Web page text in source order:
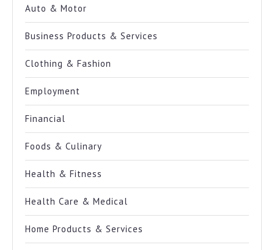
Auto & Motor
Business Products & Services
Clothing & Fashion
Employment
Financial
Foods & Culinary
Health & Fitness
Health Care & Medical
Home Products & Services